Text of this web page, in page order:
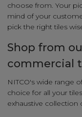
choose from. Your
mind of your
pick the right tiles
Shop from
commercial
NITCO's wide range
choice for all your
exhaustive collection